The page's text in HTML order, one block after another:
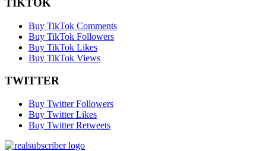
TIKTOK
Buy TikTok Comments
Buy TikTok Followers
Buy TikTok Likes
Buy TikTok Views
TWITTER
Buy Twitter Followers
Buy Twitter Likes
Buy Twitter Retweets